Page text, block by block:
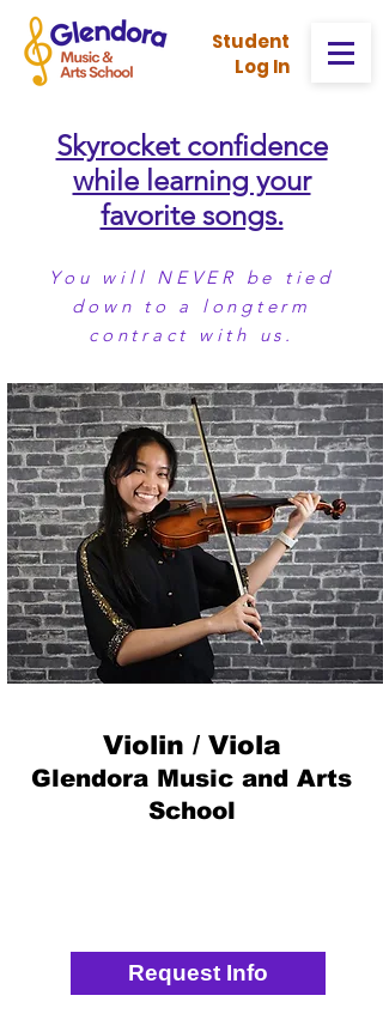
Student
Log In
Skyrocket confidence
while learning your
favorite songs.
You will NEVER be tied
down to a longterm
contract with us.
Violin / Viola
Glendora Music and Arts
School
Request Info